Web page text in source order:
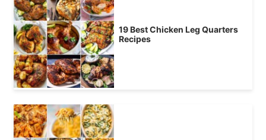
19 Best Chicken Leg Quarters
Recipes